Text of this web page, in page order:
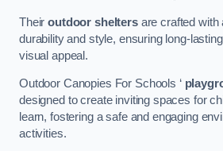
Theiroutdoor sheltersare crafted with
durability and style, ensuring long-
visual appeal.
Outdoor Canopies For Schools ‘
designed to create inviting spaces for
learn, fostering a safe and engaging
activities.